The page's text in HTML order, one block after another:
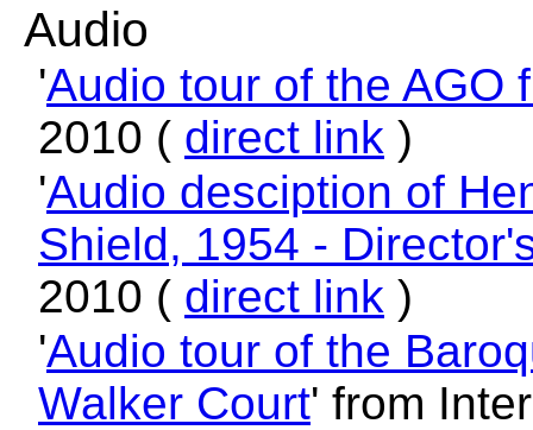
Audio
'Audio tour of the AGO
2010 ( direct link )
'Audio desciption of
Shield, 1954 -
2010 ( direct link )
'Audio tour of the
Walker Court' from